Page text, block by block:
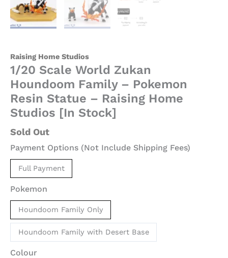
Raising Home Studios
1/20 Scale World Zukan
Houndoom Family – Pokemon
Resin Statue – Raising Home
Studios [In Stock]
Sold Out
Payment Options (Not Include Shipping Fees)
Full Payment
Pokemon
Houndoom Family Only
Houndoom Family with Desert Base
Colour
[In
Stock]
quantity